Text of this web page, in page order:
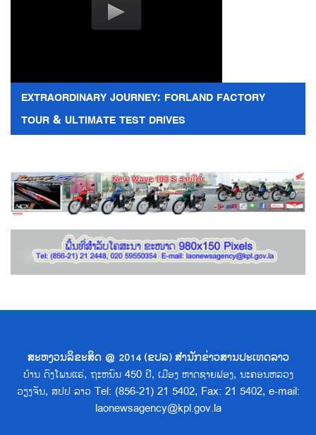
EXTRAORDINARY JOURNEY: FORLAND FACTORY
TOUR & ULTIMATE TEST DRIVES
ສະຫງວນລິຂະສິດ @ 2014 (ຂປລ) ສຳນັກຂ່າວສານປະເທດລາວ
ບ້ານ ດົງໂພນແຮ່, ຖະຫນົນ 450 ປີ, ເມືອງ ຫາດຊາຍຟອງ, ນະຄອນຫລວງ
ວຽງຈັນ, ສປປ ລາວ Tel: (856-21) 21 5402, Fax: 21 5402, e-mail:
laonewsagency@kpl.gov.la